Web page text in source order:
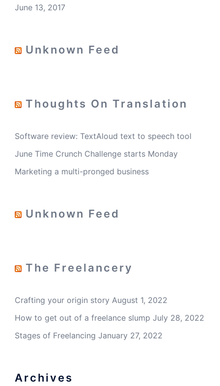
June 13, 2017
Unknown Feed
Thoughts On Translation
Software review: TextAloud text to speech tool
June Time Crunch Challenge starts Monday
Marketing a multi-pronged business
Unknown Feed
The Freelancery
Crafting your origin story August 1, 2022
How to get out of a freelance slump July 28, 2022
Stages of Freelancing January 27, 2022
Archives